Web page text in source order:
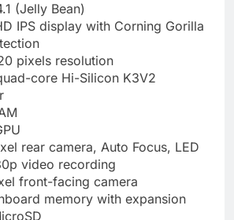
(Jelly Bean)
IPS display with Corning Gorilla
pixels resolution
core Hi-Silicon K3V2
rear camera, Auto Focus, LED
video recording
front-facing camera
memory with expansion